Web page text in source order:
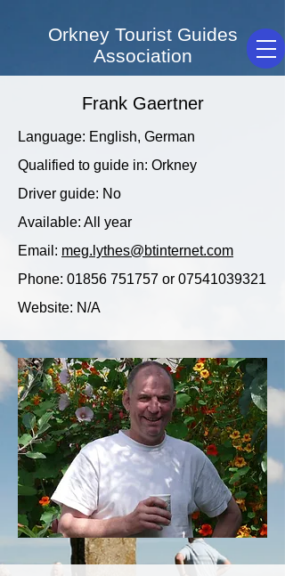
Orkney Tourist Guides
Association
Frank Gaertner
Language: English, German
Qualified to guide in: Orkney
Driver guide: No
Available: All year
Email: meg.lythes@btinternet.com
Phone: 01856 751757 or 07541039321
Website: N/A